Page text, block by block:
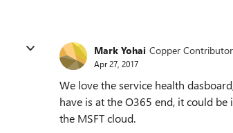
Mark Yohai Copper Contributor
Apr 27, 2017
We love the service health
have is at the O365 end, it could
the MSFT cloud.